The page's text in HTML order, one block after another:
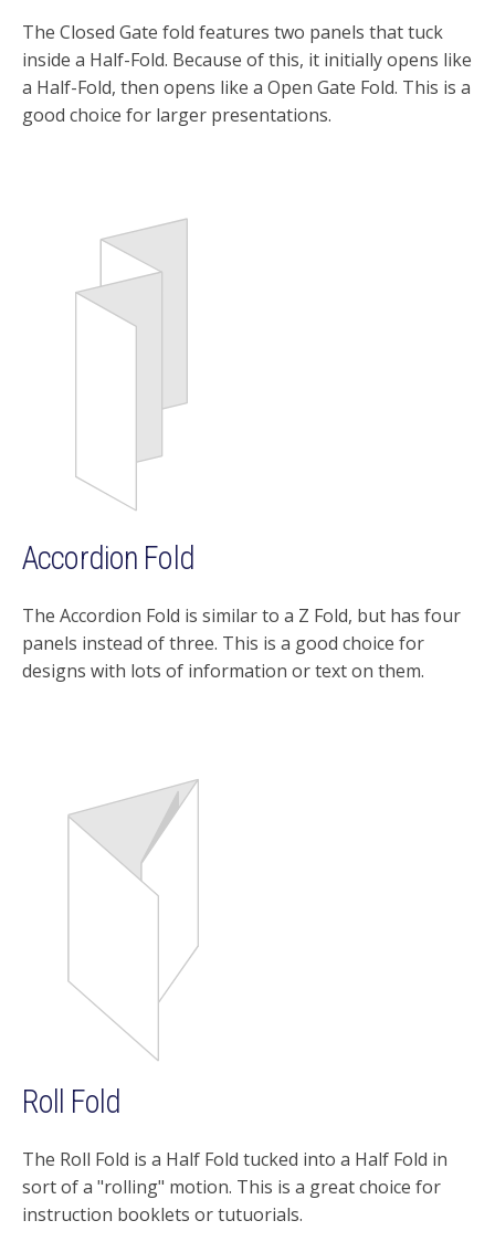
The Closed Gate fold features two panels that tuck
inside a Half-Fold. Because of this, it initially opens like
a Half-Fold, then opens like a Open Gate Fold. This is a
good choice for larger presentations.
Accordion Fold
The Accordion Fold is similar to a Z Fold, but has four
panels instead of three. This is a good choice for
designs with lots of information or text on them.
Roll Fold
The Roll Fold is a Half Fold tucked into a Half Fold in
sort of a "rolling" motion. This is a great choice for
instruction booklets or tutuorials.